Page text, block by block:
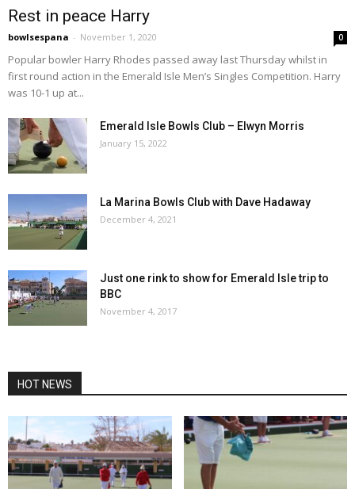
Rest in peace Harry
bowlsespana - November 1, 2020 0
Popular bowler Harry Rhodes passed away last Thursday whilst in
first round action in the Emerald Isle Men’s Singles Competition. Harry
was 10-1 up at...
Emerald Isle Bowls Club – Elwyn Morris
January 15, 2022
La Marina Bowls Club with Dave Hadaway
December 4, 2021
Just one rink to show for Emerald Isle trip to
BBC
November 4, 2017
HOT NEWS